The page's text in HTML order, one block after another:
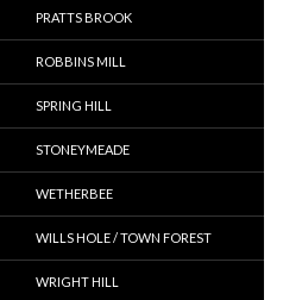
PRATTS BROOK
ROBBINS MILL
SPRING HILL
STONEYMEADE
WETHERBEE
WILLS HOLE / TOWN FOREST
WRIGHT HILL